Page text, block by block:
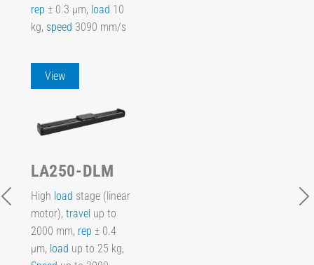
rep ± 0.3 µm, load 10
kg, speed 3090 mm/s
View
LA250-DLM
High load stage (linear
motor), travel up to
2000 mm, rep ± 0.4
µm, load up to 25 kg,